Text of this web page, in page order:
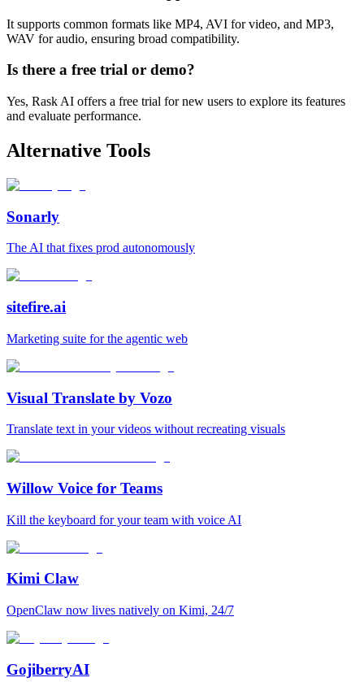
It supports common formats like MP4, AVI for video, and MP3,
WAV for audio, ensuring broad compatibility.
Is there a free trial or demo?
Yes, Rask AI offers a free trial for new users to explore its features
and evaluate performance.
Alternative Tools
Sonarly
The AI that fixes prod autonomously
sitefire.ai
Marketing suite for the agentic web
Visual Translate by Vozo
Translate text in your videos without recreating visuals
Willow Voice for Teams
Kill the keyboard for your team with voice AI
Kimi Claw
OpenClaw now lives natively on Kimi, 24/7
GojiberryAI